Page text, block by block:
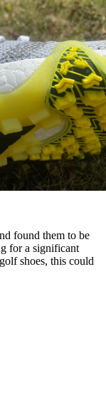
found them to be
for a significant
shoes, this could